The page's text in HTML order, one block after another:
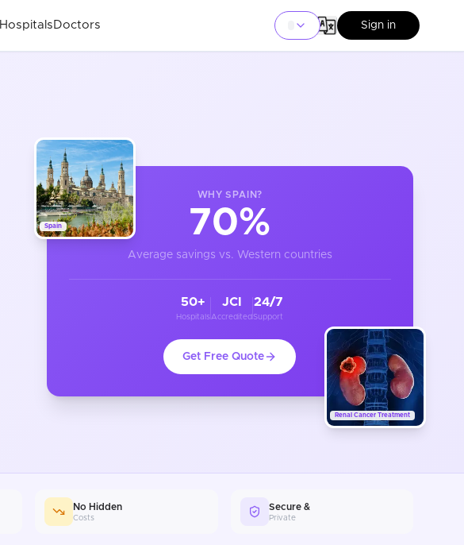
Hospitals Doctors Sign in
Spain
Renal Cancer Treatment
WHYSPAIN?
70%
Average savings vs. Western countries
50+
Hospitals
JCI
Accredited
24/7
Support
Get Free Quote
No Hidden
Costs
Secure &
Private